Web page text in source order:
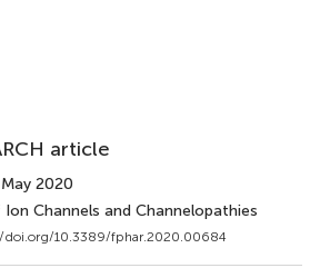
article
2020
Channels and Channelopathies
doi.org/10.3389/fphar.2020.00684